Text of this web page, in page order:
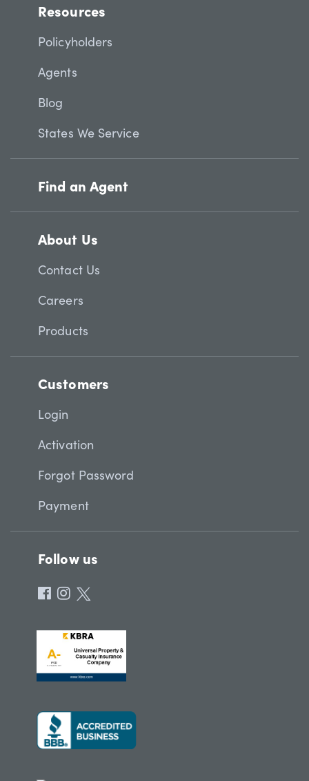
Resources
Policyholders
Agents
Blog
States We Service
Find an Agent
About Us
Contact Us
Careers
Products
Customers
Login
Activation
Forgot Password
Payment
Follow us